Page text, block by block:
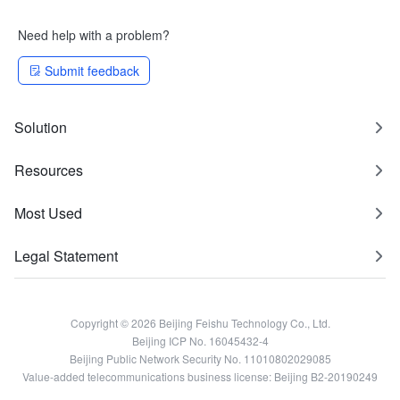
Need help with a problem?
Submit feedback
Solution
Resources
Most Used
Legal Statement
Copyright © 2026 Beijing Feishu Technology Co., Ltd.
Beijing ICP No. 16045432-4
Beijing Public Network Security No. 11010802029085
Value-added telecommunications business license: Beijing B2-20190249